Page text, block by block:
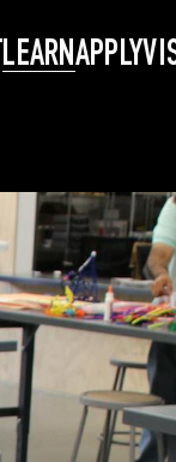
LEARNAPPLY